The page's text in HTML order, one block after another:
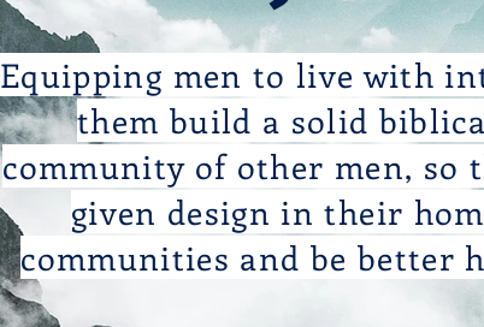
Equipping men to live with
them build a solid
community of other men, so
given design in their
communities and be better